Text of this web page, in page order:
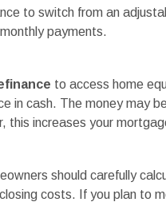
to switch from an
payments.
to access home
in cash. The money may
this increases your
should carefully
costs. If you plan to